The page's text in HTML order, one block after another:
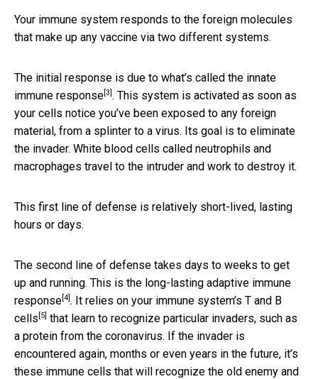
Your immune system responds to the foreign molecules
that make up any vaccine via two different systems.
The initial response is due to what’s called the innate
immune response [3] . This system is activated as soon as
your cells notice you’ve been exposed to any foreign
material, from a splinter to a virus. Its goal is to eliminate
the invader. White blood cells called neutrophils and
macrophages travel to the intruder and work to destroy it.
This first line of defense is relatively short-lived, lasting
hours or days.
The second line of defense takes days to weeks to get
up and running. This is the long-lasting adaptive immune
response [4] . It relies on your immune system’s T and B
cells [5] that learn to recognize particular invaders, such as
a protein from the coronavirus. If the invader is
encountered again, months or even years in the future, it’s
these immune cells that will recognize the old enemy and